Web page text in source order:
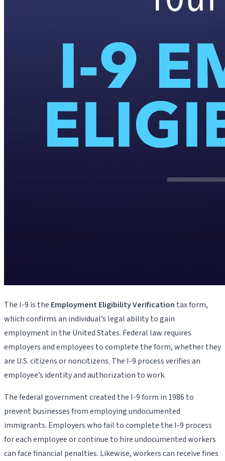
The I-9 is the Employment Eligibility Verification tax form,
which confirms an individual’s legal ability to gain
employment in the United States. Federal law requires
employers and employees to complete the form, whether they
are U.S. citizens or noncitizens. The I-9 process verifies an
employee’s identity and authorization to work.
The federal government created the I-9 form in 1986 to
prevent businesses from employing undocumented
immigrants. Employers who fail to complete the I-9 process
for each employee or continue to hire undocumented workers
can face financial penalties. Likewise, workers can receive fines